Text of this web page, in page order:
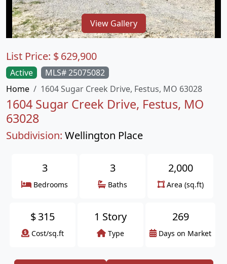
View Gallery
Active
MLS# 25075082
Home
1604 Sugar Creek Drive, Festus, MO 63028
1604 Sugar Creek Drive, Festus, MO
63028
Subdivision: Wellington Place
List Price: $629,900
3
Bedrooms
3
Baths
2,000
Area (sq.ft)
$315
Cost/sq.ft
1 Story
Type
269
Days on Market